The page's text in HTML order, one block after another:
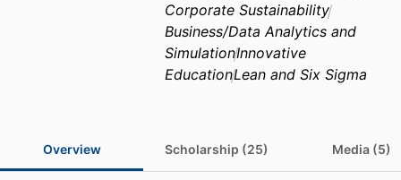
Corporate Sustainability
Business/Data Analytics and
SimulationInnovative
EducationLean and Six Sigma
Overview Scholarship (25) Media (5)